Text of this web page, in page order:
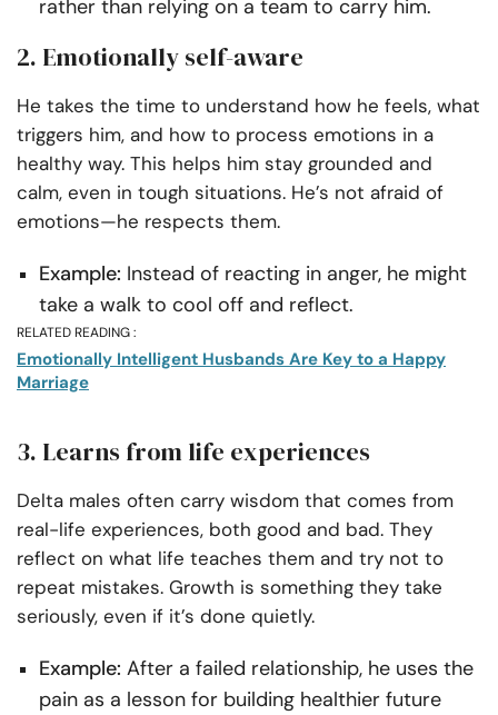
rather than relying on a team to carry him.
2. Emotionally self-aware
He takes the time to understand how he feels, what
triggers him, and how to process emotions in a
healthy way. This helps him stay grounded and
calm, even in tough situations. He’s not afraid of
emotions—he respects them.
Example: Instead of reacting in anger, he might
take a walk to cool off and reflect.
RELATED READING :
Emotionally Intelligent Husbands Are Key to a Happy
Marriage
3. Learns from life experiences
Delta males often carry wisdom that comes from
real-life experiences, both good and bad. They
reflect on what life teaches them and try not to
repeat mistakes. Growth is something they take
seriously, even if it’s done quietly.
Example: After a failed relationship, he uses the
pain as a lesson for building healthier future